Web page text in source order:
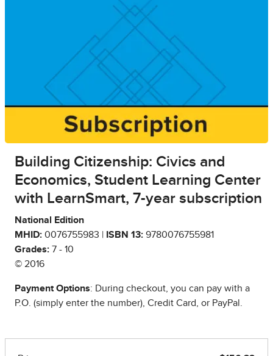
Building Citizenship: Civics and
Economics, Student Learning Center
with LearnSmart, 7-year subscription
National Edition
MHID: 0076755983 | ISBN 13: 9780076755981
Grades: 7 - 10
© 2016
Payment Options: During checkout, you can pay with a
P.O. (simply enter the number), Credit Card, or PayPal.